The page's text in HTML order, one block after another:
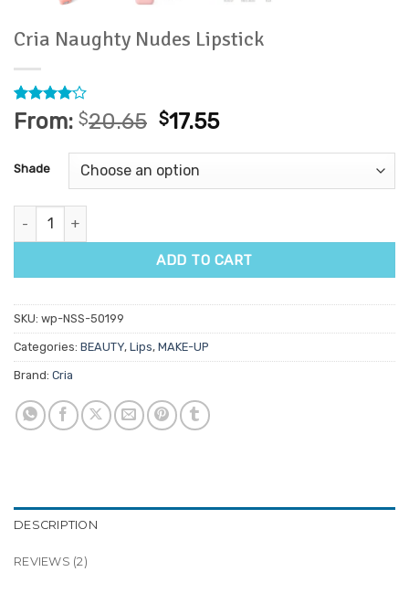
Cria Naughty Nudes Lipstick
Rated4
out of 5
2
ratings
From: $20.65 $17.55
Shade
Cria Naughty Nudes Lipstick quantity
ADD TO CART
SKU: wp-NSS-50199
Categories: BEAUTY, Lips, MAKE-UP
Brand: Cria
DESCRIPTION
REVIEWS (2)